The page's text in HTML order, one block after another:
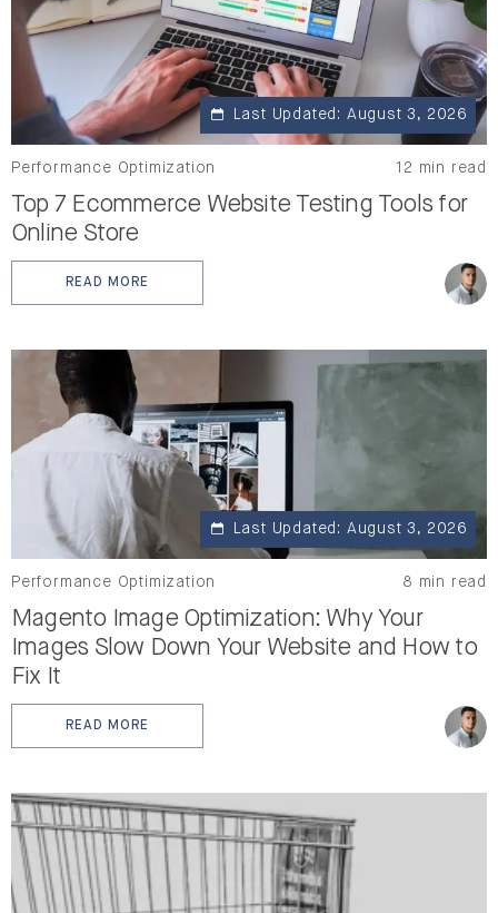
Last Updated: August 3, 2026
Performance Optimization 12 min read
Top 7 Ecommerce Website Testing Tools for
Online Store
READ MORE: TOP 7 ECOMMERCE WEBSITE TESTING TOOLS FOR
Last Updated: August 3, 2026
Performance Optimization 8 min read
Magento Image Optimization: Why Your
Images Slow Down Your Website and How to
Fix It
READ MORE: MAGENTO IMAGE OPTIMIZATION: WHY YOUR